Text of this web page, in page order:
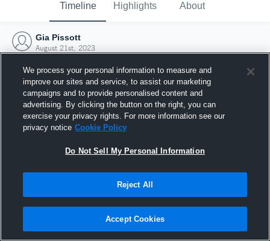
Timeline Highlights About
Gia Pissott
August 21st, 2023
Joined Hudl
21 August 2023
We process your personal information to measure and
improve our sites and service, to assist our marketing
campaigns and to provide personalised content and
advertising. By clicking the button on the right, you can
exercise your privacy rights. For more information see our
privacy notice Cookie Policy
Do Not Sell My Personal Information
Reject All
Accept Cookies